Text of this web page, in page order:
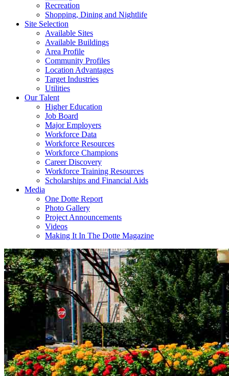
Recreation
Shopping, Dining and Nightlife
Site Selection
Available Sites
Available Buildings
Area Profile
Community Profiles
Location Advantages
Target Industries
Utilities
Our Talent
Higher Education
Job Board
Major Employers
Workforce Data
Workforce Resources
Workforce Champions
Career Discovery
Workforce Training Resources
Scholarships and Financial Aids
Media
One Dotte Report
Photo Gallery
Project Announcements
Videos
Making It In The Dotte Magazine